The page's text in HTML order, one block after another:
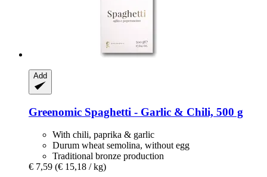
Add
Greenomic Spaghetti -​ Garlic & Chili, 500 g
With chili, paprika & garlic
Durum wheat semolina, without egg
Traditional bronze production
€ 7,59 (€ 15,18 / kg)